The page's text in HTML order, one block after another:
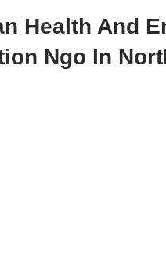
Health And
Ngo In